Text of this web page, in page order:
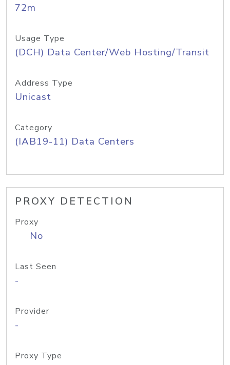
72m
Usage Type
(DCH) Data Center/Web Hosting/Transit
Address Type
Unicast
Category
(IAB19-11) Data Centers
PROXY DETECTION
Proxy
No
Last Seen
-
Provider
-
Proxy Type